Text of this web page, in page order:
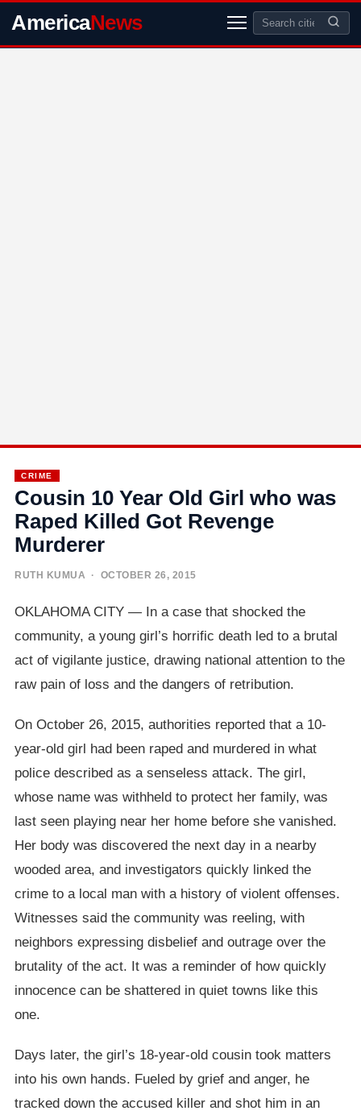
AmericaNews
CRIME
Cousin 10 Year Old Girl who was
Raped Killed Got Revenge
Murderer
RUTH KUMUA · OCTOBER 26, 2015
OKLAHOMA CITY — In a case that shocked the
community, a young girl’s horrific death led to a brutal
act of vigilante justice, drawing national attention to the
raw pain of loss and the dangers of retribution.
On October 26, 2015, authorities reported that a 10-
year-old girl had been raped and murdered in what
police described as a senseless attack. The girl,
whose name was withheld to protect her family, was
last seen playing near her home before she vanished.
Her body was discovered the next day in a nearby
wooded area, and investigators quickly linked the
crime to a local man with a history of violent offenses.
Witnesses said the community was reeling, with
neighbors expressing disbelief and outrage over the
brutality of the act. It was a reminder of how quickly
innocence can be shattered in quiet towns like this
one.
Days later, the girl’s 18-year-old cousin took matters
into his own hands. Fueled by grief and anger, he
tracked down the accused killer and shot him in an